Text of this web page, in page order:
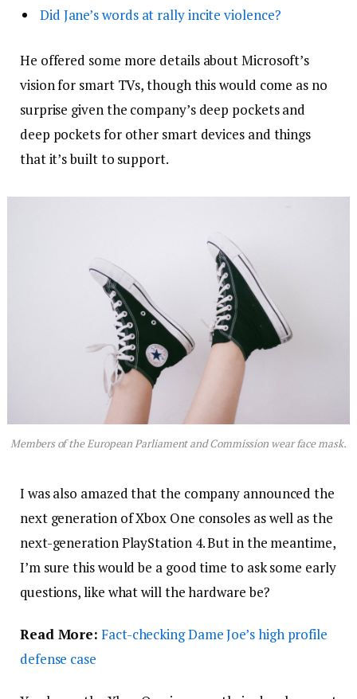
Did Jane’s words at rally incite violence?
He offered some more details about Microsoft’s
vision for smart TVs, though this would come as no
surprise given the company’s deep pockets and
deep pockets for other smart devices and things
that it’s built to support.
Members of the European Parliament and Commission wear face mask.
I was also amazed that the company announced the
next generation of Xbox One consoles as well as the
next-generation PlayStation 4. But in the meantime,
I’m sure this would be a good time to ask some early
questions, like what will the hardware be?
Read More: Fact-checking Dame Joe’s high profile
defense case